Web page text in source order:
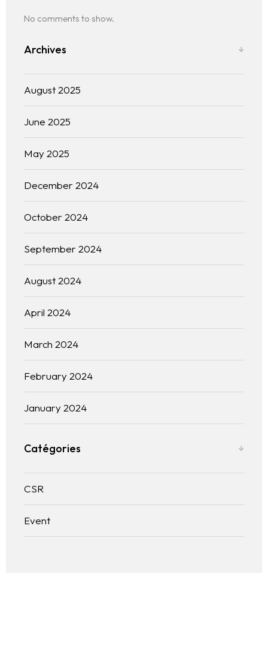
Centers of expertise
No comments to show.
Archives
August 2025
June 2025
May 2025
December 2024
October 2024
September 2024
August 2024
April 2024
March 2024
February 2024
January 2024
Catégories
CSR
Event